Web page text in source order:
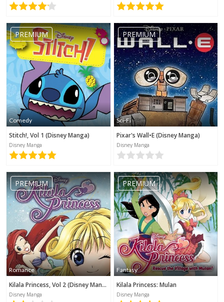
PREMIUM
Comedy
Stitch!, Vol 1 (Disney Manga)
Disney Manga
PREMIUM
Sci-Fi
Pixar's Wall•E (Disney Manga)
Disney Manga
PREMIUM
Romance
Kilala Princess, Vol 2 (Disney Manga)
Disney Manga
PREMIUM
Fantasy
Kilala Princess: Mulan
Disney Manga
No category selected